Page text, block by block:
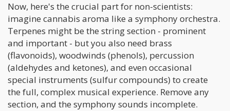
Now, here's the crucial part for non-scientists:
imagine cannabis aroma like a symphony orchestra.
Terpenes might be the string section - prominent
and important - but you also need brass
(flavonoids), woodwinds (phenols), percussion
(aldehydes and ketones), and even occasional
special instruments (sulfur compounds) to create
the full, complex musical experience. Remove any
section, and the symphony sounds incomplete.